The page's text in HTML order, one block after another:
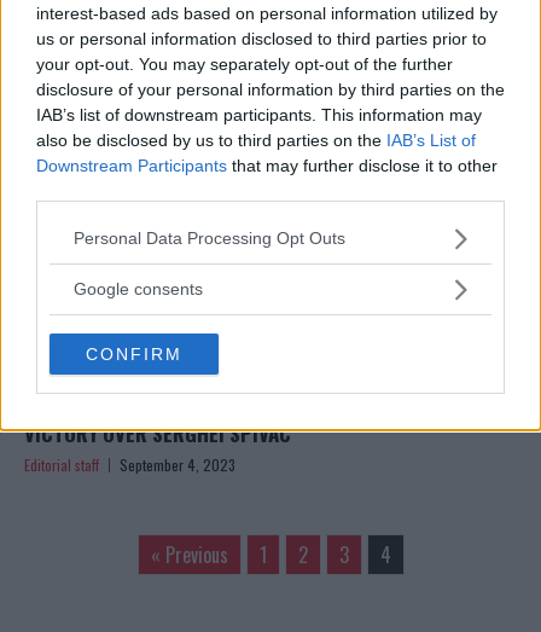
interest-based ads based on personal information utilized by
us or personal information disclosed to third parties prior to
your opt-out. You may separately opt-out of the further
disclosure of your personal information by third parties on the
IAB’s list of downstream participants. This information may
also be disclosed by us to third parties on the IAB’s List of
Downstream Participants that may further disclose it to other
Please note that this website/app uses one or more Google
not limited to your visit or usage behaviour. You may click to
use your data for below specified purposes in below Google
consent section.
Personal Data Processing Opt Outs
Google consents
CONFIRM
Editorial staff September 12, 2023
CIRYL GANE MAKES TRIUMPHANT RETURN WITH TKO
VICTORY OVER SERGHEI SPIVAC
Editorial staff September 4, 2023
« Previous 1 2 3 4